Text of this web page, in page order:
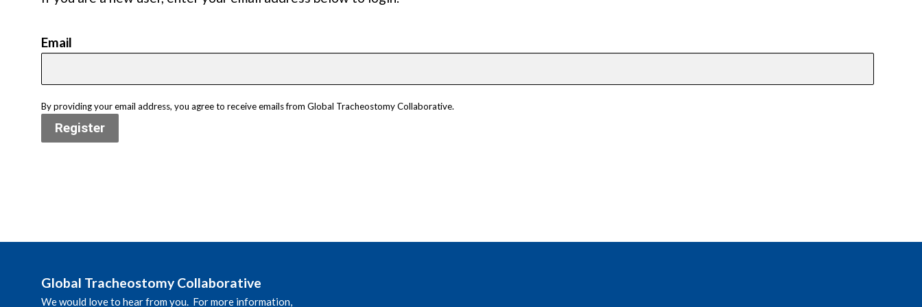
Email
By providing your email address, you agree to receive emails from Global Tracheostomy Collaborative.
Register
Global Tracheostomy Collaborative
We would love to hear from you. For more information,